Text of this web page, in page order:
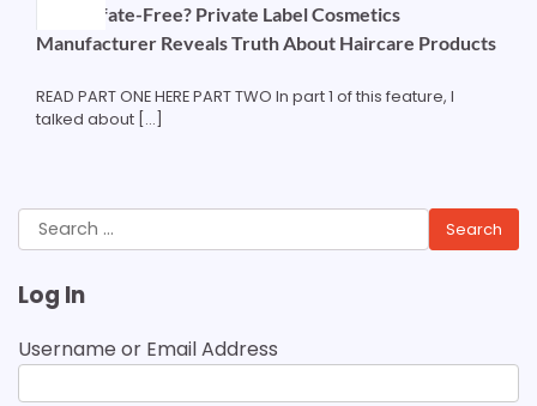
Pt2: Sulfate-Free? Private Label Cosmetics
Manufacturer Reveals Truth About Haircare Products
READ PART ONE HERE PART TWO In part 1 of this feature, I
talked about […]
Search
for:
Log In
Username or Email Address